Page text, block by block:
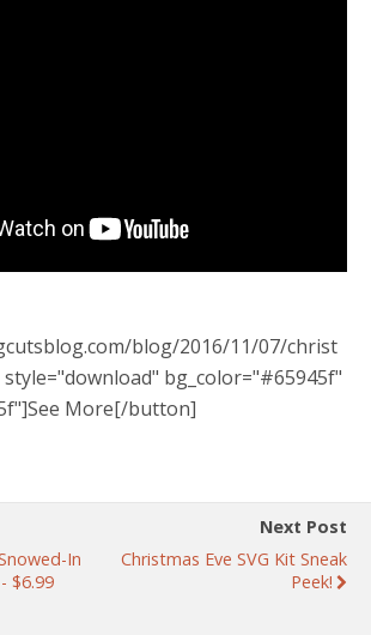
blog/2016/11/07/christ
bg_color="#65945f"
More[/button]
In
$6.99
Next Post
Christmas Eve SVG Kit Sneak
Peek!